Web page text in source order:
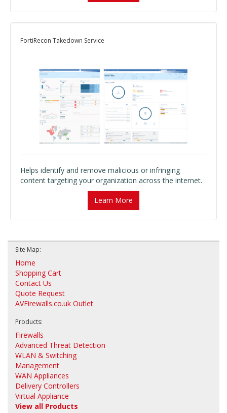
FortiRecon Takedown Service
Helps identify and remove malicious or infringing
content targeting your organization across the internet.
Learn More
Site Map:
Home
Shopping Cart
Contact Us
Quote Request
AVFirewalls.co.uk Outlet
Products:
Firewalls
Advanced Threat Detection
WLAN & Switching
Management
WAN Appliances
Delivery Controllers
Virtual Appliance
View all Products